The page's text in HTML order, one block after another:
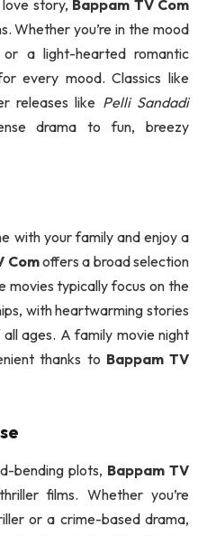
story, Bappam TV Com
Whether you’re in the mood
a light-hearted romantic
every mood. Classics like
releases like Pelli Sandadi
drama to fun, breezy
with your family and enjoy a
Comoffers a broad selection
movies typically focus on the
with heartwarming stories
ages. A family movie night
thanks to Bappam TV
bending plots, Bappam TV
films. Whether you’re
or a crime-based drama,